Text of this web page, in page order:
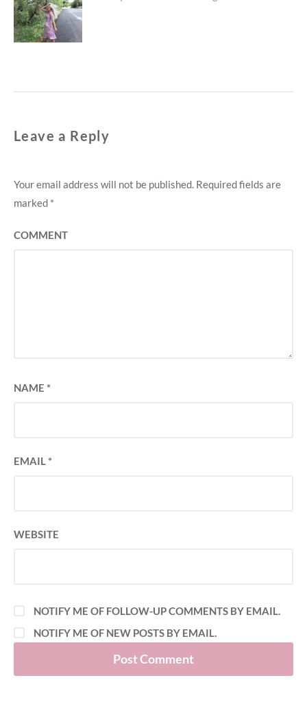
post:
Leave a Reply
Your email address will not be published. Required fields are
marked *
COMMENT
NAME *
EMAIL*
WEBSITE
NOTIFY ME OF FOLLOW-UP COMMENTS BY EMAIL.
NOTIFY ME OF NEW POSTS BY EMAIL.